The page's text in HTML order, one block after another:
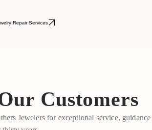
and transformative custom designs ensuring your
Customers
Jewelers for exceptional service, guidance